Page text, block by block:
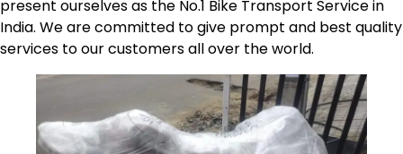
present ourselves as the No.1 Bike Transport Service in
India. We are committed to give prompt and best quality
services to our customers all over the world.